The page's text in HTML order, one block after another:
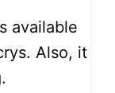
available
Also, it